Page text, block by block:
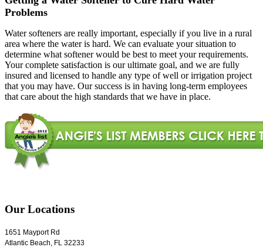
Problems
Water softeners are really important, especially if you live in a rural
area where the water is hard. We can evaluate your situation to
determine what softener would be best to meet your requirements.
Your complete satisfaction is our ultimate goal, and we are fully
insured and licensed to handle any type of well or irrigation project
that you may have. Our success is in having long-term employees
that care about the high standards that we have in place.
Our Locations
1651 Mayport Rd
Atlantic Beach FL 32233